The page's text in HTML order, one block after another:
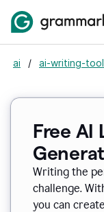
ai / ai-writing-
Free AI
Writing the
challenge.
you can